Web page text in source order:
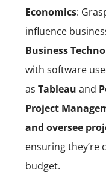
Economics:
influence
Business
with software
as Tableau and
Project
and oversee
ensuring they’re
budget.